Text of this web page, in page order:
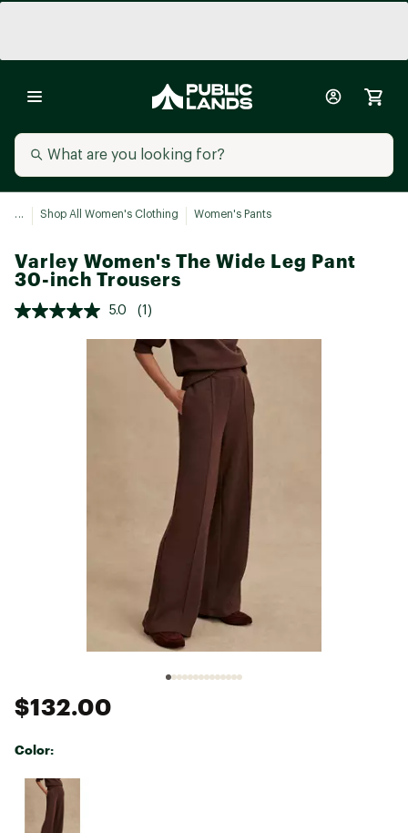
... Shop All Women's Clothing Women's Pants
Varley Women's The Wide Leg Pant
30-inch Trousers
5.0 (1)
$132.00
Color:
Selectable group